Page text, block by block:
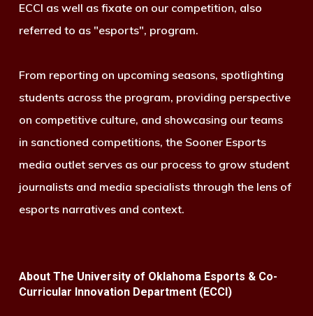
ECCI as well as fixate on our competition, also
referred to as "esports", program.
From reporting on upcoming seasons, spotlighting
students across the program, providing perspective
on competitive culture, and showcasing our teams
in sanctioned competitions, the Sooner Esports
media outlet serves as our process to grow student
journalists and media specialists through the lens of
esports narratives and context.
About The University of Oklahoma Esports & Co-
Curricular Innovation Department (ECCI)